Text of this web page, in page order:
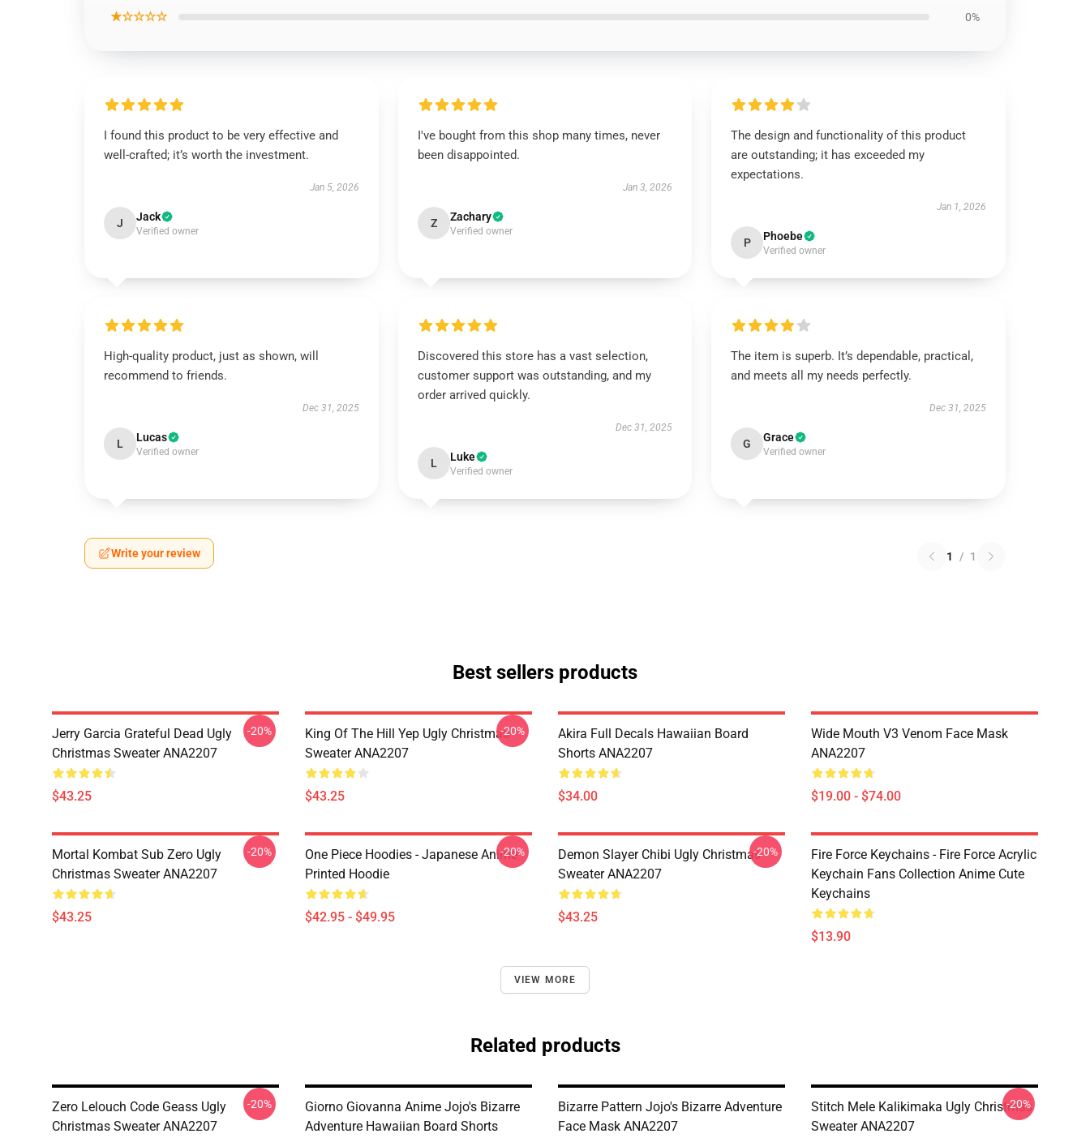
★☆☆☆☆ 0%
I found this product to be very effective and
well-crafted; it’s worth the investment.
Jan 5, 2026
J Jack
Verified owner
I've bought from this shop many times, never
been disappointed.
Jan 3, 2026
Z Zachary
Verified owner
The design and functionality of this product
are outstanding; it has exceeded my
expectations.
Jan 1, 2026
P Phoebe
Verified owner
High-quality product, just as shown, will
recommend to friends.
Dec 31, 2025
L Lucas
Verified owner
Discovered this store has a vast selection,
customer support was outstanding, and my
order arrived quickly.
Dec 31, 2025
L Luke
Verified owner
The item is superb. It’s dependable, practical,
and meets all my needs perfectly.
Dec 31, 2025
G Grace
Verified owner
Write your review 1 / 1
Best sellers products
Jerry Garcia Grateful Dead Ugly
Christmas Sweater ANA2207
$43.25
-20%
King Of The Hill Yep Ugly Christmas
Sweater ANA2207
$43.25
-20%
Akira Full Decals Hawaiian Board
Shorts ANA2207
$34.00
Wide Mouth V3 Venom Face Mask
ANA2207
$19.00 - $74.00
Mortal Kombat Sub Zero Ugly
Christmas Sweater ANA2207
$43.25
-20%
One Piece Hoodies - Japanese Anime
Printed Hoodie
$42.95 - $49.95
-20%
Demon Slayer Chibi Ugly Christmas
Sweater ANA2207
$43.25
-20%
Fire Force Keychains - Fire Force Acrylic
Keychain Fans Collection Anime Cute
Keychains
$13.90
VIEW MORE
Related products
Zero Lelouch Code Geass Ugly
Christmas Sweater ANA2207
-20%
Giorno Giovanna Anime Jojo's Bizarre
Adventure Hawaiian Board Shorts
Bizarre Pattern Jojo's Bizarre Adventure
Face Mask ANA2207
Stitch Mele Kalikimaka Ugly Christmas
Sweater ANA2207
-20%